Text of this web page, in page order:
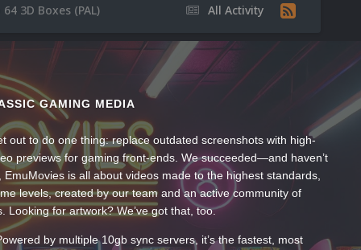
All Activity
3D Boxes (PAL)
GAMING MEDIA
out to do one thing: replace outdated screenshots with high-
previews for gaming front-ends. We succeeded—and haven’t
EmuMovies is all about videos made to the highest standards,
levels, created by our team and an active community of
Looking for artwork? We’ve got that, too.
by multiple 10gb sync servers, it’s the fastest, most